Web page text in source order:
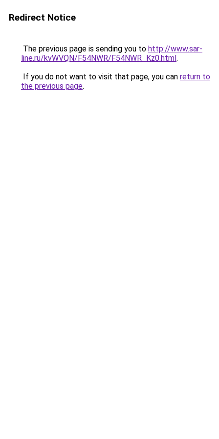
Redirect Notice
The previous page is sending you to http://www.sar-
line.ru/kvWVQN/F54NWR/F54NWR_Kz0.html.
If you do not want to visit that page, you can return to
the previous page.